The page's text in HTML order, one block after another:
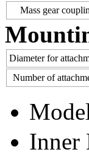
Mass gear
Diameter for
Number of
Inner